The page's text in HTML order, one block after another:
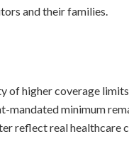
and their families.
of higher coverage
minimum
reflect real healthcare